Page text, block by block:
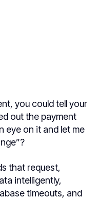
you could tell your
out the payment
eye on it and let me
that request,
intelligently,
timeouts, and